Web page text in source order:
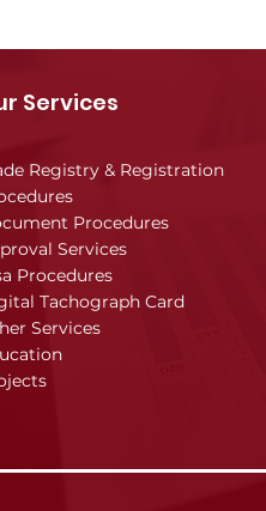
Services
Registry & Registration
Procedures
Services
Procedures
Tachograph Card
Services